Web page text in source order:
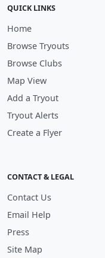
QUICK LINKS
Home
Browse Tryouts
Browse Clubs
Map View
Add a Tryout
Tryout Alerts
Create a Flyer
CONTACT & LEGAL
Contact Us
Email Help
Press
Site Map